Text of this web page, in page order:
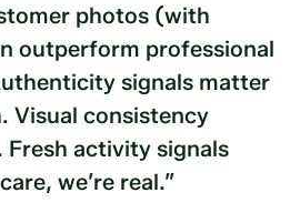
photos (with
outperform professional
signals matter
Visual consistency
activity signals
we’re real.”